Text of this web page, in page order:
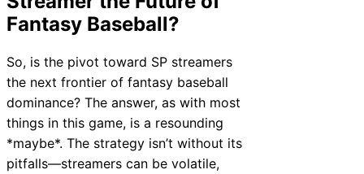
Fantasy Baseball?
So, is the pivot toward SP streamers
the next frontier of fantasy baseball
dominance? The answer, as with most
things in this game, is a resounding
*maybe*. The strategy isn’t without its
pitfalls—streamers can be volatile,